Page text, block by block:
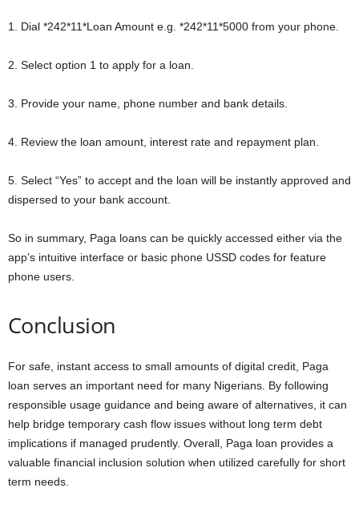
1. Dial *242*11*Loan Amount e.g. *242*11*5000 from your phone.
2. Select option 1 to apply for a loan.
3. Provide your name, phone number and bank details.
4. Review the loan amount, interest rate and repayment plan.
5. Select “Yes” to accept and the loan will be instantly approved and
dispersed to your bank account.
So in summary, Paga loans can be quickly accessed either via the
app’s intuitive interface or basic phone USSD codes for feature
phone users.
Conclusion
For safe, instant access to small amounts of digital credit, Paga
loan serves an important need for many Nigerians. By following
responsible usage guidance and being aware of alternatives, it can
help bridge temporary cash flow issues without long term debt
implications if managed prudently. Overall, Paga loan provides a
valuable financial inclusion solution when utilized carefully for short
term needs.